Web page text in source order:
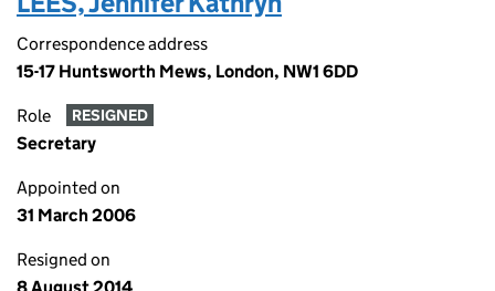
Correspondence address
15-17 Huntsworth Mews, London, NW1 6DD
Role RESIGNED
Secretary
Appointed on
31 March 2006
Resigned on